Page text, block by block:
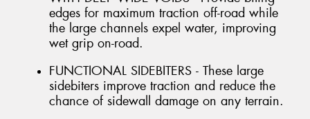
edges for maximum traction off-road while
the large channels expel water, improving
wet grip on-road.
FUNCTIONAL SIDEBITERS - These large
sidebiters improve traction and reduce the
chance of sidewall damage on any terrain.